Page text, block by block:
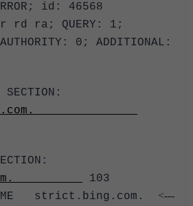
id: 46568
rd ra; QUERY: 1;
0; ADDITIONAL:
103
strict.bing.com. <---